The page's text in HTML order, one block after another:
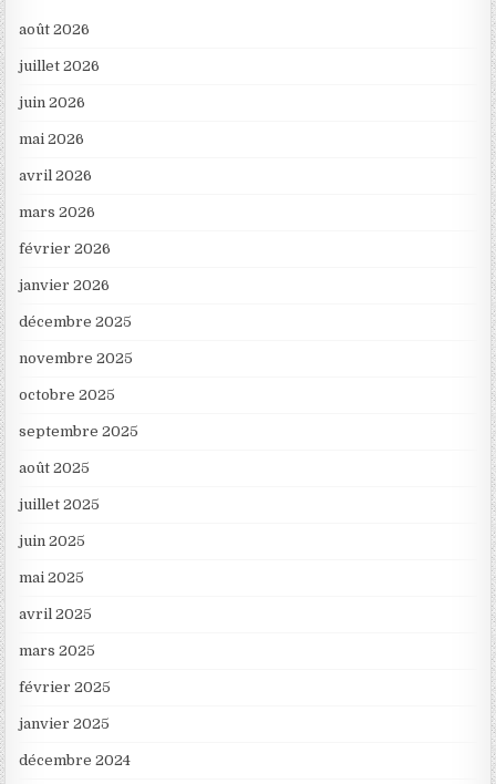
août 2026
juillet 2026
juin 2026
mai 2026
avril 2026
mars 2026
février 2026
janvier 2026
décembre 2025
novembre 2025
octobre 2025
septembre 2025
août 2025
juillet 2025
juin 2025
mai 2025
avril 2025
mars 2025
février 2025
janvier 2025
décembre 2024